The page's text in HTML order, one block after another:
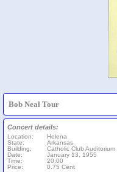
Bob Neal Tour
Concert details:
Location:
State:
Building:
Date:
Time:
Price:
Helena
Arkansas
Catholic Club Auditorium
January 13, 1955
20:00
0.75 Cent